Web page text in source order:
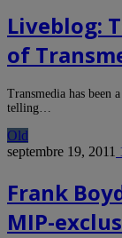
Liveblog:
of
Transmedia has been
telling…
Old
septembre 19, 2011
Frank
MIP-